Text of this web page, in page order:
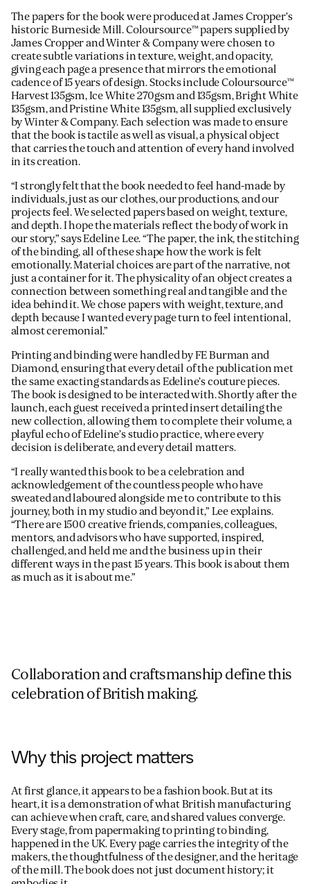
The papers for the book were produced at James Cropper’s
historic Burneside Mill. Coloursource™ papers supplied by
James Cropper and Winter & Company were chosen to
create subtle variations in texture, weight, and opacity,
giving each page a presence that mirrors the emotional
cadence of 15 years of design. Stocks include Coloursource™
Harvest 135gsm, Ice White 270gsm and 135gsm, Bright White
135gsm, and Pristine White 135gsm, all supplied exclusively
by Winter & Company. Each selection was made to ensure
that the book is tactile as well as visual, a physical object
that carries the touch and attention of every hand involved
in its creation.
“I strongly felt that the book needed to feel hand-made by
individuals, just as our clothes, our productions, and our
projects feel. We selected papers based on weight, texture,
and depth. I hope the materials reflect the body of work in
our story,” says Edeline Lee. “The paper, the ink, the stitching
of the binding, all of these shape how the work is felt
emotionally. Material choices are part of the narrative, not
just a container for it. The physicality of an object creates a
connection between something real and tangible and the
idea behind it. We chose papers with weight, texture, and
depth because I wanted every page turn to feel intentional,
almost ceremonial.”
Printing and binding were handled by FE Burman and
Diamond, ensuring that every detail of the publication met
the same exacting standards as Edeline’s couture pieces.
The book is designed to be interacted with. Shortly after the
launch, each guest received a printed insert detailing the
new collection, allowing them to complete their volume, a
playful echo of Edeline’s studio practice, where every
decision is deliberate, and every detail matters.
“I really wanted this book to be a celebration and
acknowledgement of the countless people who have
sweated and laboured alongside me to contribute to this
journey, both in my studio and beyond it,” Lee explains.
“There are 1500 creative friends, companies, colleagues,
mentors, and advisors who have supported, inspired,
challenged, and held me and the business up in their
different ways in the past 15 years. This book is about them
as much as it is about me.”
Collaboration and craftsmanship define this
celebration of British making.
Why this project matters
At first glance, it appears to be a fashion book. But at its
heart, it is a demonstration of what British manufacturing
can achieve when craft, care, and shared values converge.
Every stage, from papermaking to printing to binding,
happened in the UK. Every page carries the integrity of the
makers, the thoughtfulness of the designer, and the heritage
of the mill. The book does not just document history; it